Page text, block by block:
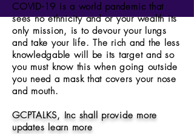
COVID-19 is a world pandemic that
sees no ethnicity and or your wealth its
only mission, is to devour your lungs
and take your life. The rich and the less
knowledgable will be its target and so
you must know this when going outside
you need a mask that covers your nose
and mouth.
GCPTALKS, Inc shall provide more
updates learn more